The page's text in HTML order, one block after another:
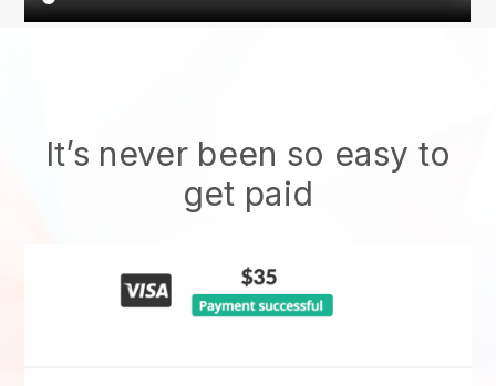
It’s never been so easy to
get paid